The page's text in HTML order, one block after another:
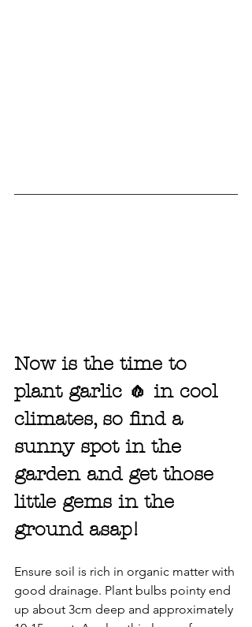
Now is the time to
plant garlic 🧄 in cool
climates, so find a
sunny spot in the
garden and get those
little gems in the
ground asap!
Ensure soil is rich in organic matter with
good drainage. Plant bulbs pointy end
up about 3cm deep and approximately